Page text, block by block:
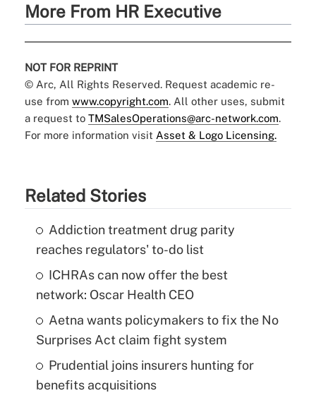
More From HR Executive
NOT FOR REPRINT
© Arc, All Rights Reserved. Request academic re-
use from www.copyright.com. All other uses, submit
a request to TMSalesOperations@arc-network.com.
For more information visit Asset & Logo Licensing.
Related Stories
Addiction treatment drug parity
reaches regulators' to-do list
ICHRAs can now offer the best
network: Oscar Health CEO
Aetna wants policymakers to fix the No
Surprises Act claim fight system
Prudential joins insurers hunting for
benefits acquisitions